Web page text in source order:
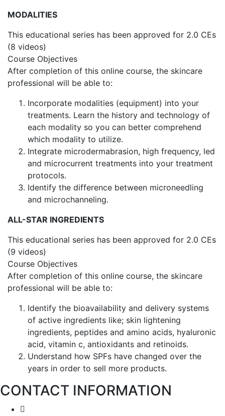
MODALITIES
This educational series has been approved for 2.0 CEs
(8 videos)
Course Objectives
After completion of this online course, the skincare
professional will be able to:
Incorporate modalities (equipment) into your
treatments. Learn the history and technology of
each modality so you can better comprehend
which modality to utilize.
Integrate microdermabrasion, high frequency, led
and microcurrent treatments into your treatment
protocols.
Identify the difference between microneedling
and microchanneling.
ALL-STAR INGREDIENTS
This educational series has been approved for 2.0 CEs
(9 videos)
Course Objectives
After completion of this online course, the skincare
professional will be able to:
Identify the bioavailability and delivery systems
of active ingredients like; skin lightening
ingredients, peptides and amino acids, hyaluronic
acid, vitamin c, antioxidants and retinoids.
Understand how SPFs have changed over the
years in order to sell more products.
CONTACT INFORMATION